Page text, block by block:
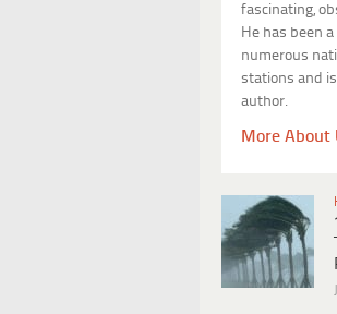
fascinating,
He has been
numerous
stations and
author.
More About